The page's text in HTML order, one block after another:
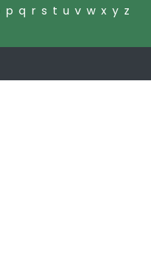
p q r s t u v w x y z